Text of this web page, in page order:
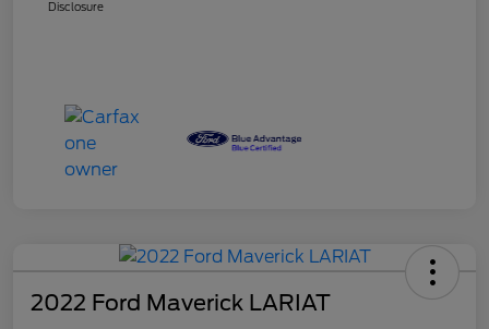
Disclosure
2022 Ford Maverick LARIAT